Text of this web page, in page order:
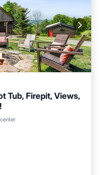
Tub, Firepit, Views,
Balcony/Terrace